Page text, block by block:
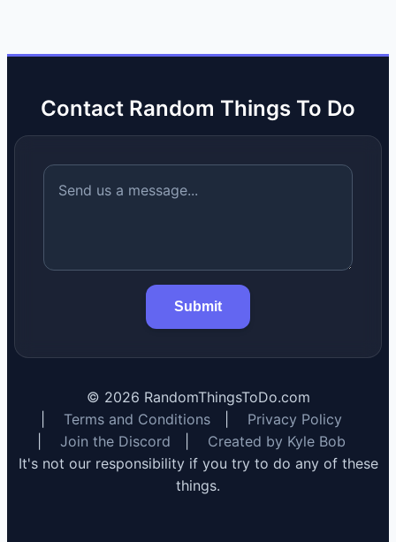
Contact Random Things To Do
Submit
© 2026 RandomThingsToDo.com
Terms and Conditions
Privacy Policy
Join the Discord
Created by Kyle Bob
It's not our responsibility if you try to do any of these
things.